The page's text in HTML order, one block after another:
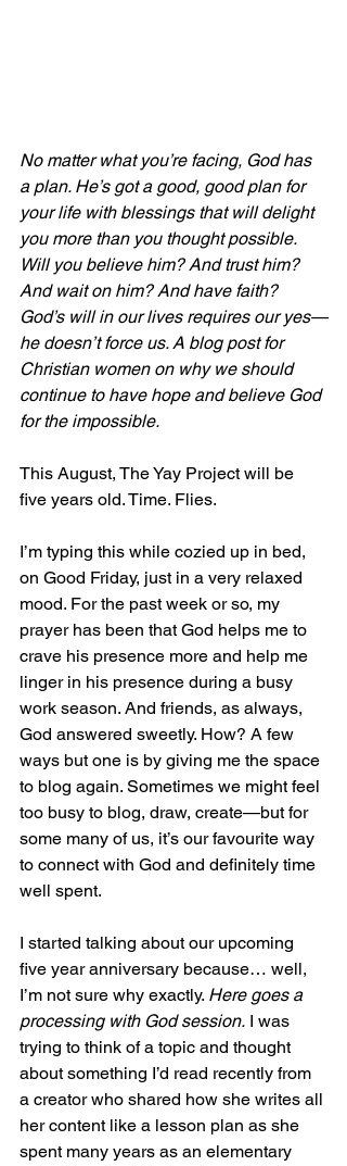
No matter what you’re facing, God has
a plan. He’s got a good, good plan for
your life with blessings that will delight
you more than you thought possible.
Will you believe him? And trust him?
And wait on him? And have faith?
God’s will in our lives requires our yes—
he doesn’t force us. A blog post for
Christian women on why we should
continue to have hope and believe God
for the impossible.
This August, The Yay Project will be
five years old. Time. Flies.
I’m typing this while cozied up in bed,
on Good Friday, just in a very relaxed
mood. For the past week or so, my
prayer has been that God helps me to
crave his presence more and help me
linger in his presence during a busy
work season. And friends, as always,
God answered sweetly. How? A few
ways but one is by giving me the space
to blog again. Sometimes we might feel
too busy to blog, draw, create—but for
some many of us, it’s our favourite way
to connect with God and definitely time
well spent.
I started talking about our upcoming
five year anniversary because… well,
I’m not sure why exactly. Here goes a
processing with God session. I was
trying to think of a topic and thought
about something I’d read recently from
a creator who shared how she writes all
her content like a lesson plan as she
spent many years as an elementary